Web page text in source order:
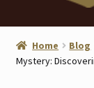
Home
About
Home Blog
Mystery: